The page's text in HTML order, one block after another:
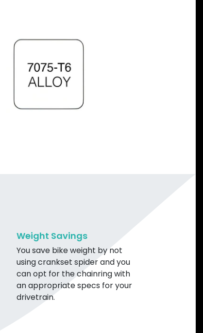
Weight Savings
You save bike weight by not
using crankset spider and you
can opt for the chainring with
an appropriate specs for your
drivetrain.